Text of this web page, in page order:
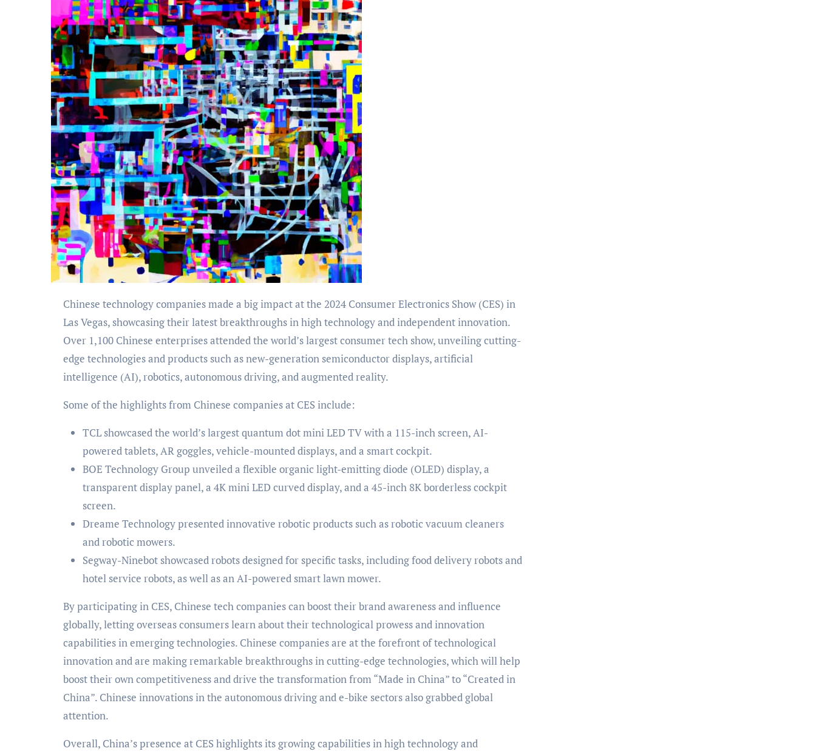
Chinese technology companies made a big impact at the 2024 Consumer Electronics Show (CES) in
Las Vegas, showcasing their latest breakthroughs in high technology and independent innovation.
Over 1,100 Chinese enterprises attended the world’s largest consumer tech show, unveiling cutting-
edge technologies and products such as new-generation semiconductor displays, artificial
intelligence (AI), robotics, autonomous driving, and augmented reality.
Some of the highlights from Chinese companies at CES include:
TCL showcased the world’s largest quantum dot mini LED TV with a 115-inch screen, AI-
powered tablets, AR goggles, vehicle-mounted displays, and a smart cockpit.
BOE Technology Group unveiled a flexible organic light-emitting diode (OLED) display, a
transparent display panel, a 4K mini LED curved display, and a 45-inch 8K borderless cockpit
screen.
Dreame Technology presented innovative robotic products such as robotic vacuum cleaners
and robotic mowers.
Segway-Ninebot showcased robots designed for specific tasks, including food delivery robots and
hotel service robots, as well as an AI-powered smart lawn mower.
By participating in CES, Chinese tech companies can boost their brand awareness and influence
globally, letting overseas consumers learn about their technological prowess and innovation
capabilities in emerging technologies. Chinese companies are at the forefront of technological
innovation and are making remarkable breakthroughs in cutting-edge technologies, which will help
boost their own competitiveness and drive the transformation from “Made in China” to “Created in
China”. Chinese innovations in the autonomous driving and e-bike sectors also grabbed global
attention.
Overall, China’s presence at CES highlights its growing capabilities in high technology and